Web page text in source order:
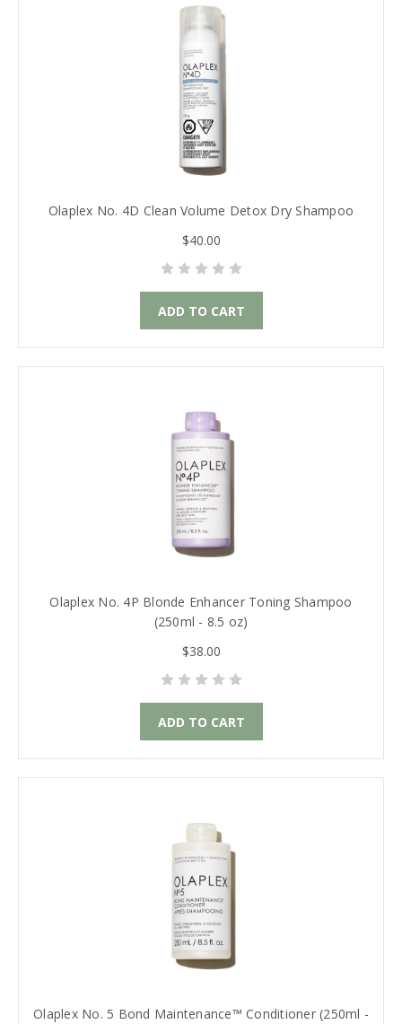
Olaplex No. 4D Clean Volume Detox Dry Shampoo
$40.00
ADD TO CART
Olaplex No. 4P Blonde Enhancer Toning Shampoo
(250ml - 8.5 oz)
$38.00
ADD TO CART
Olaplex No. 5 Bond Maintenance™ Conditioner (250ml -